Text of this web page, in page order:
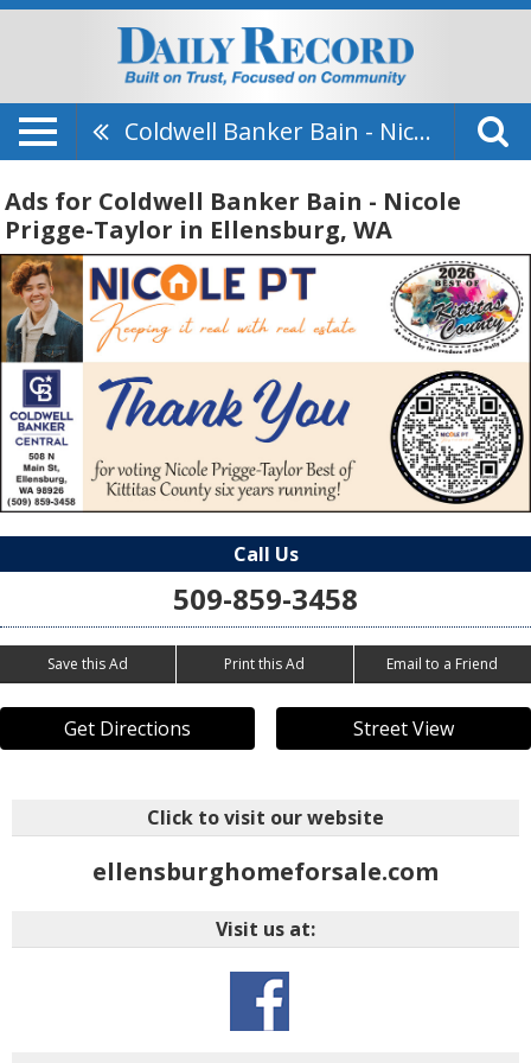
Coldwell Banker Bain - Nicole Prigge-Taylor
Ads for Coldwell Banker Bain - Nicole
Prigge-Taylor in Ellensburg, WA
Call Us
509-859-3458
Save this Ad Print this Ad Email to a Friend
Get Directions Street View
Click to visit our website
ellensburghomeforsale.com
Visit us at: